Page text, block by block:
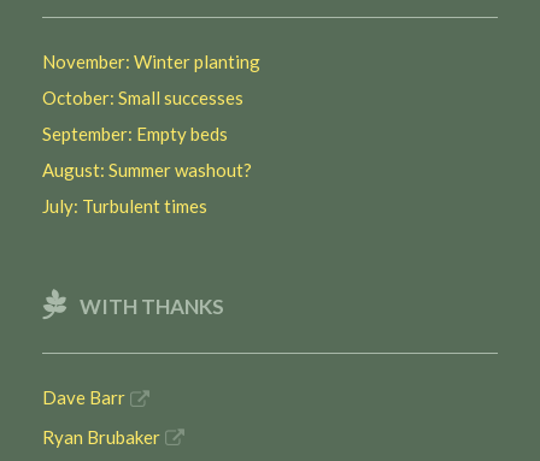
November: Winter planting
October: Small successes
September: Empty beds
August: Summer washout?
July: Turbulent times
WITH THANKS
Dave Barr
Ryan Brubaker